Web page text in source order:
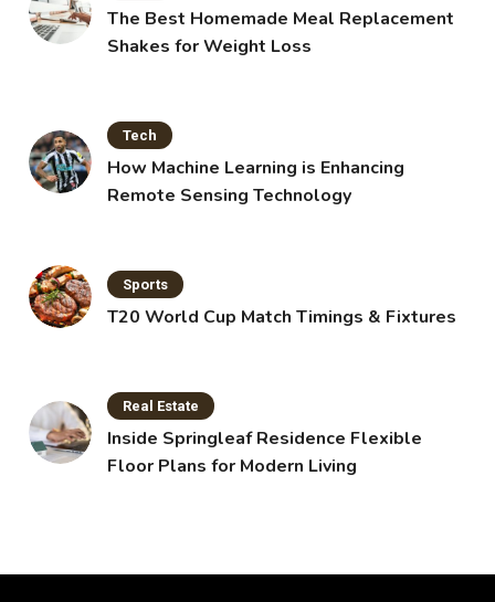
The Best Homemade Meal Replacement
Shakes for Weight Loss
Tech
How Machine Learning is Enhancing
Remote Sensing Technology
Sports
T20 World Cup Match Timings & Fixtures
Real Estate
Inside Springleaf Residence Flexible
Floor Plans for Modern Living